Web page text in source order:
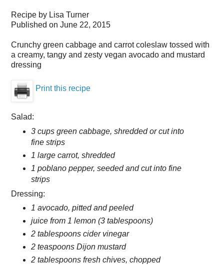
Recipe by Lisa Turner
Published on June 22, 2015
Crunchy green cabbage and carrot coleslaw tossed with
a creamy, tangy and zesty vegan avocado and mustard
dressing
Print this recipe
Salad:
3 cups green cabbage, shredded or cut into
fine strips
1 large carrot, shredded
1 poblano pepper, seeded and cut into fine
strips
Dressing:
1 avocado, pitted and peeled
juice from 1 lemon (3 tablespoons)
2 tablespoons cider vinegar
2 teaspoons Dijon mustard
2 tablespoons fresh chives, chopped